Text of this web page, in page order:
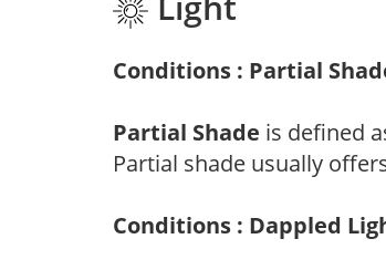
Conditions : Partial
Partial Shade is defined
Partial shade usually
Conditions : Dappled